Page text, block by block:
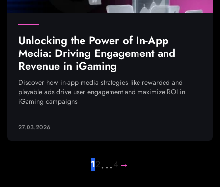
Unlocking the Power of In-App
Media: Driving Engagement and
Revenue in iGaming
Discover how in-app media strategies like rewarded and
playable ads drive user engagement and maximize ROI in
iGaming campaigns
27.03.2026
12…4→